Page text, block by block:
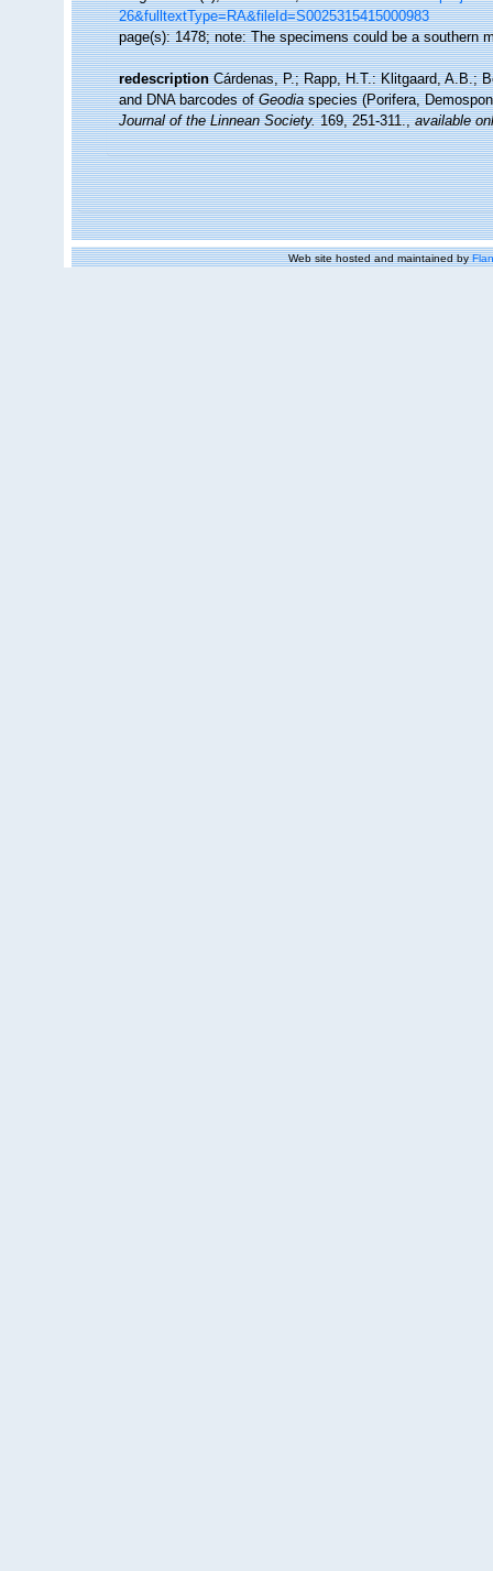
26&fulltextType=RA&fileId=S0025315415000983
page(s): 1478; note: The specimens could be a southern
redescription Cárdenas, P.; Rapp, H.T.: Klitgaard, A.B.;
and DNA barcodes ofGeodiaspecies (Porifera,
Journal of the Linnean Society.169, 251-311.,available
Web site hosted and maintained by